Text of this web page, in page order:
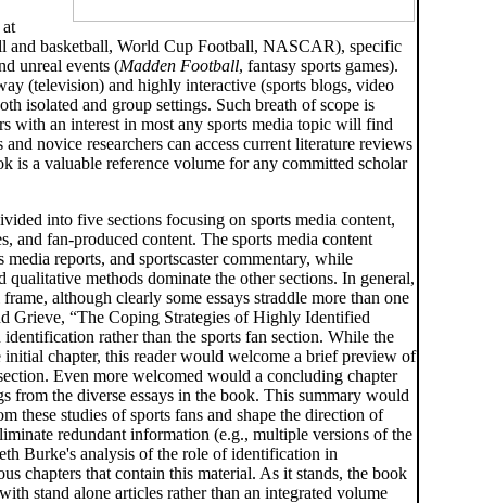
basketball, World Cup Football, NASCAR), specific
unreal events (Madden Football, fantasy sports games).
(television) and highly interactive (sports blogs, video
isolated and group settings. Such breath of scope is
with an interest in most any sports media topic will find
novice researchers can access current literature reviews
is a valuable reference volume for any committed scholar
into five sections focusing on sports media content,
and fan-produced content. The sports media content
reports, and sportscaster commentary, while
qualitative methods dominate the other sections. In general,
although clearly some essays straddle more than one
Grieve, “The Coping Strategies of Highly Identified
rather than the sports fan section. While the
chapter, this reader would welcome a brief preview of
Even more welcomed would a concluding chapter
from the diverse essays in the book. This summary would
these studies of sports fans and shape the direction of
redundant information (e.g., multiple versions of the
Burke's analysis of the role of identification in
chapters that contain this material. As it stands, the book
stand alone articles rather than an integrated volume